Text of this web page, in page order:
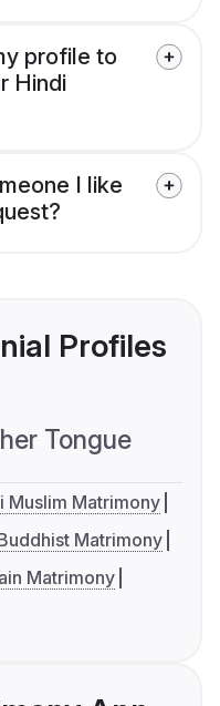
profile to
Hindi
I like
Profiles
Tongue
Muslim Matrimony
Matrimony
Matrimony